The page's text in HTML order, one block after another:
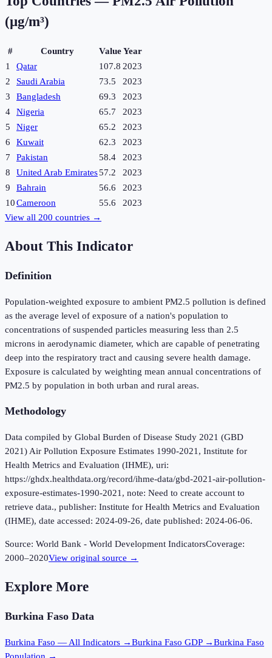
(µg/m³)
# Country ValueYear
1
Qatar 107.8 2023
2
Saudi Arabia 73.5
2023
3
Bangladesh 69.3
2023
4
Nigeria 65.7
2023
5
Niger 65.2
2023
6
Kuwait 62.3
2023
7
Pakistan 58.4
2023
8
United Arab Emirates57.2
2023
9
Bahrain 56.6
2023
10Cameroon 55.6
2023
View all 200 countries →
About This Indicator
Definition
Population-weighted exposure to ambient PM2.5 pollution is defined
as the average level of exposure of a nation's population to
concentrations of suspended particles measuring less than 2.5
microns in aerodynamic diameter, which are capable of penetrating
deep into the respiratory tract and causing severe health damage.
Exposure is calculated by weighting mean annual concentrations of
PM2.5 by population in both urban and rural areas.
Methodology
Data compiled by Global Burden of Disease Study 2021 (GBD
2021) Air Pollution Exposure Estimates 1990-2021, Institute for
Health Metrics and Evaluation (IHME), uri:
https://ghdx.healthdata.org/record/ihme-data/gbd-2021-air-pollution-
exposure-estimates-1990-2021, note: Need to create account to
retrieve data., publisher: Institute for Health Metrics and Evaluation
(IHME), date accessed: 2024-09-26, date published: 2024-06-06.
Source: World Bank - World Development IndicatorsCoverage:
2000–2020View original source →
Explore More
Burkina Faso Data
Burkina Faso — All Indicators →Burkina Faso GDP →Burkina Faso